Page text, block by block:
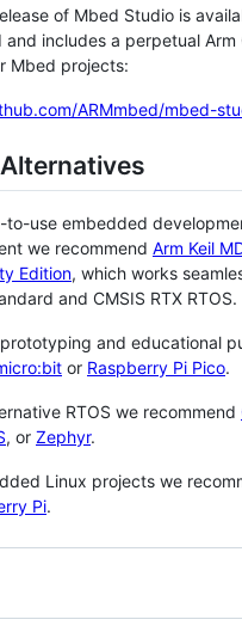
of Mbed Studio is
and includes a perpetual Arm
Mbed projects:
ARMmbed/mbed-
to-use embedded
we recommend Arm Keil
Edition, which works
and CMSIS RTX RTOS.
and educational
or Raspberry Pi Pico.
RTOS we recommend
, or Zephyr.
Linux projects we
Pi.